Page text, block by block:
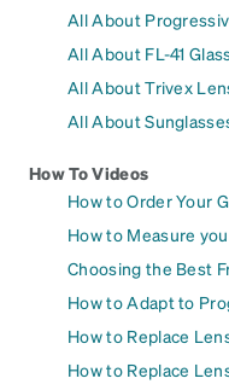
All About
All About FL-41
All About Trivex
All About
How To Videos
How to Order Your
How to Measure
Choosing the Best
How to Adapt to
How to Replace
How to Replace